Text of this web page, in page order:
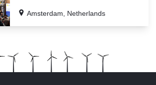
Amsterdam, Netherlands